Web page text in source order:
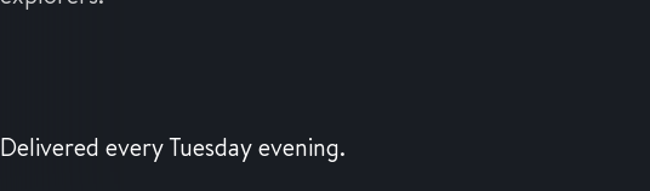
Delivered every Tuesday evening.